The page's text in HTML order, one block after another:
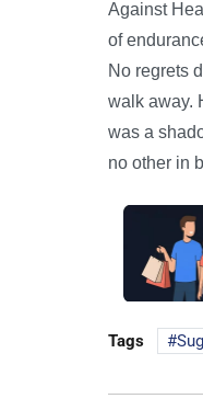
Against
of
No regrets
walk away.
was a
no other in
Tags